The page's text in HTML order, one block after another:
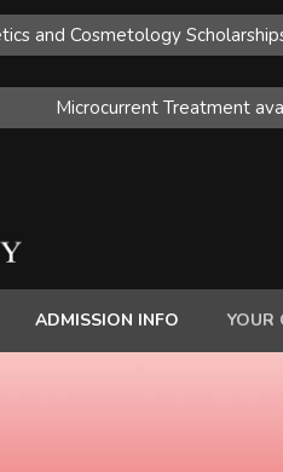
and Cosmetology
Microcurrent Treatment
ADMISSION INFO YOUR